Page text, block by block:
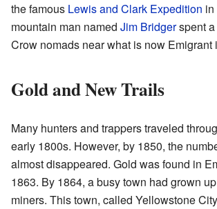
the famous Lewis and Clark Expedition in
mountain man named Jim Bridgerspent a
Crow nomads near what is now Emigrant
Gold and New Trails
Many hunters and trappers traveled
early 1800s. However, by 1850, the
almost disappeared. Gold was found in
1863. By 1864, a busy town had grown
miners. This town, called Yellowstone